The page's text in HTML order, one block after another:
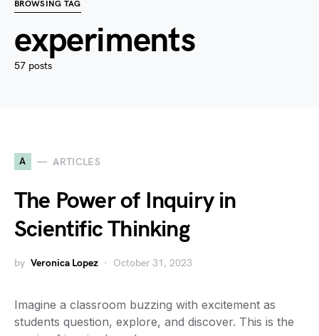
BROWSING TAG
experiments
57 posts
A ARTICLES
The Power of Inquiry in
Scientific Thinking
by Veronica Lopez October 31, 2023
Imagine a classroom buzzing with excitement as
students question, explore, and discover. This is the